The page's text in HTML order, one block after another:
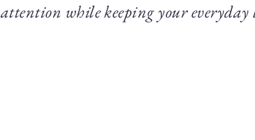
attention while keeping your